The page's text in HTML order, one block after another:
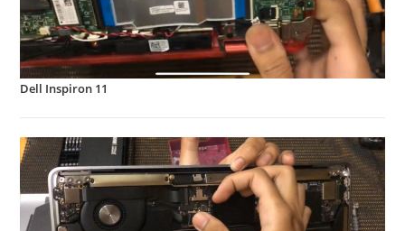
Dell Inspiron 11